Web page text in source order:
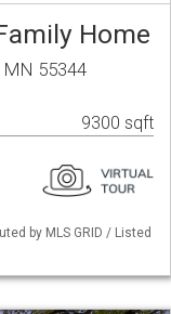
Home
MN 55344
9300 sqft
by MLS GRID / Listed